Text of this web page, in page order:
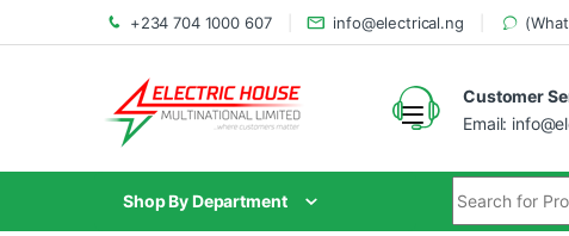
+234 704 1000 607 info@electrical.ng
Customer
Email:
Shop By Department